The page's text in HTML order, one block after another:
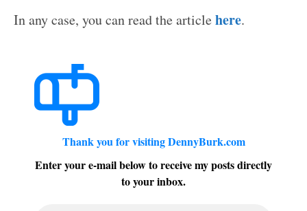
In any case, you can read the articlehere.
Thank you for visiting DennyBurk.com
Enter your e-mail below to receive my posts directly
to your inbox.